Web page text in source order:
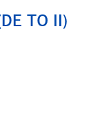
TO II)